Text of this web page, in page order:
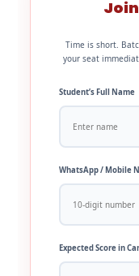
Join
Time is short.
your seat
Student’s Full Name
WhatsApp / Mobile
Expected Score in